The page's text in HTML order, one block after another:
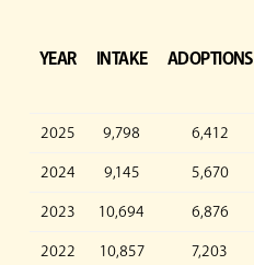
YEAR INTAKE ADOPTIONS
2025 9,798 6,412
2024
9,145 5,670
2023
10,694 6,876
2022
10,857 7,203